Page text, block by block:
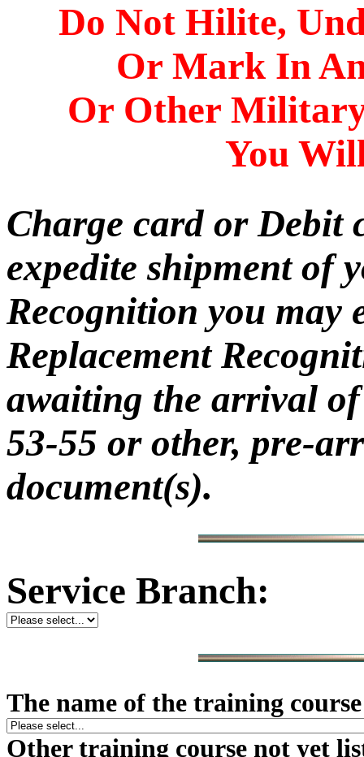
Do Not Hilite,
Or Mark In
Or Other
You
Charge card or Debit
expedite shipment of
Recognition you may
Replacement
awaiting the arrival
53-55 or other, pre-
document(s).
Service Branch:
The name of the training
Other training course not yet